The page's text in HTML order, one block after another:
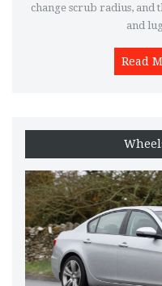
change scrub radius,
and
Read